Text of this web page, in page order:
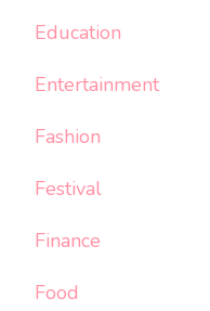
Education
Entertainment
Fashion
Festival
Finance
Food